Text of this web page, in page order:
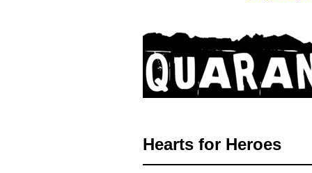
Hearts for Heroes